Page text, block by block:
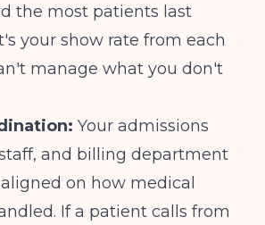
the most patients last
your show rate from each
manage what you don't
Your admissions
and billing department
on how medical
If a patient calls from